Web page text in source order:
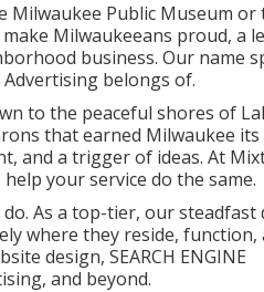
Milwaukee Public Museum or
Milwaukeeans proud, a
business. Our name
belongs of.
to the peaceful shores of
that earned Milwaukee its
and a trigger of ideas. At
your service do the same.
As a top-tier, our steadfast
where they reside, function,
design, SEARCH ENGINE
and beyond.